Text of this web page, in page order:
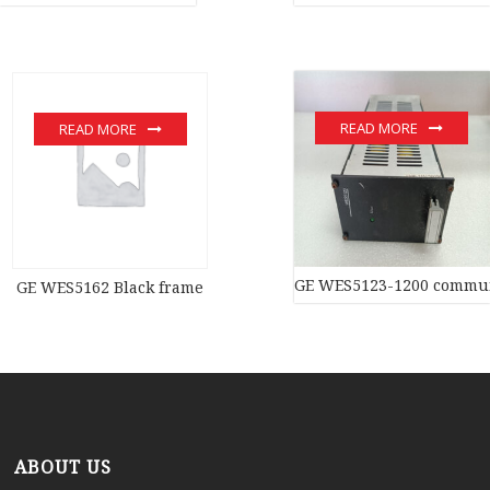
GE WES5162 Black frame
READ MORE
GE WES5123-1200
READ MORE
ABOUT US